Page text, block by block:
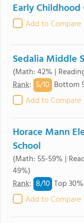
Early
Add to Compare
Sedalia Middle
(Math: 42% |
Rank: 5/10 Bottom
Add to Compare
Horace Mann
School
(Math: 55-59% |
49%)
Rank: 8/10 Top 30%
Add to Compare